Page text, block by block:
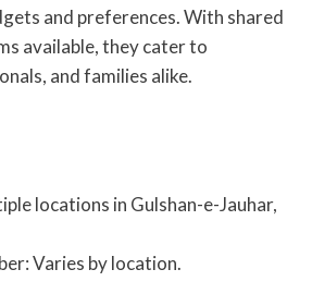
and preferences. With shared
available, they cater to
and families alike.
locations in Gulshan-e-Jauhar,
Varies by location.